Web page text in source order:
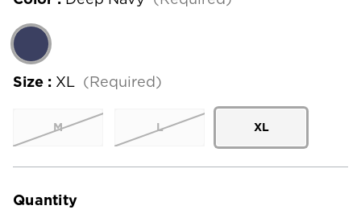
Size : XL (Required)
M L XL
Current
Quantity